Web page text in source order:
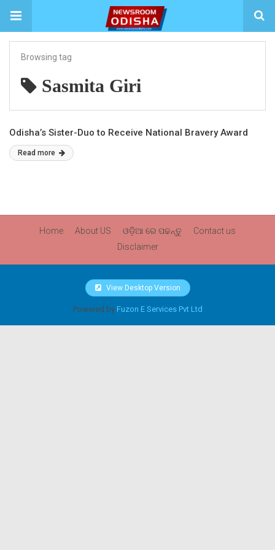
Browsing tag
Sasmita Giri
Odisha’s Sister-Duo to Receive National Bravery Award
Read more
Home About US ଓଡ଼ିଆ ରେ ପଢନ୍ତୁ
Contact us
Disclaimer
View Desktop Version
Powered by Fuzon E Services Pvt Ltd